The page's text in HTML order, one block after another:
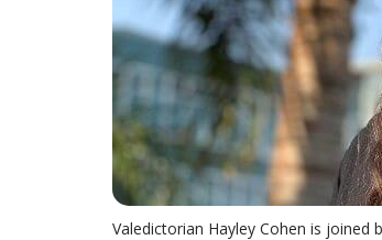
Valedictorian Hayley Cohen is joined